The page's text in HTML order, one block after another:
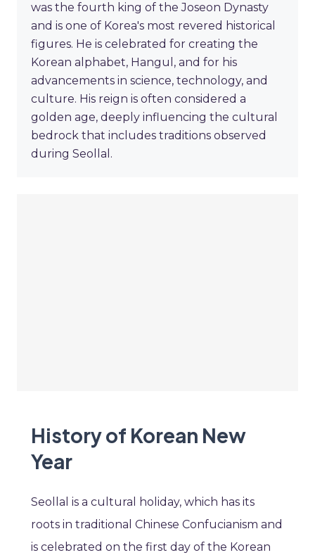
was the fourth king of the Joseon Dynasty
and is one of Korea's most revered historical
figures. He is celebrated for creating the
Korean alphabet, Hangul, and for his
advancements in science, technology, and
culture. His reign is often considered a
golden age, deeply influencing the cultural
bedrock that includes traditions observed
during Seollal.
History of Korean New
Year
Seollal is a cultural holiday, which has its
roots in traditional Chinese Confucianism and
is celebrated on the first day of the Korean